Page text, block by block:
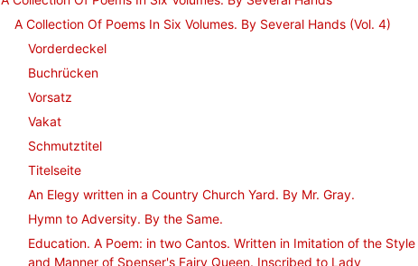
A Collection Of Poems In Six Volumes. By Several Hands (Vol. 4)
Vorderdeckel
Buchrücken
Vorsatz
Vakat
Schmutztitel
Titelseite
An Elegy written in a Country Church Yard. By Mr. Gray.
Hymn to Adversity. By the Same.
Education. A Poem: in two Cantos. Written in Imitation of the Style
and Manner of Spenser's Fairy Queen. Inscribed to Lady